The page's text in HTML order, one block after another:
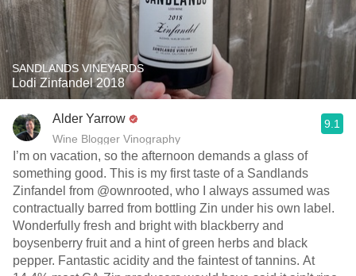
SANDLANDS VINEYARDS
Lodi Zinfandel 2018
Alder Yarrow
Wine Blogger Vinography
9.1
I’m on vacation, so the afternoon demands a glass of
something good. This is my first taste of a Sandlands
Zinfandel from @ownrooted, who I always assumed was
contractually barred from bottling Zin under his own label.
Wonderfully fresh and bright with blackberry and
boysenberry fruit and a hint of green herbs and black
pepper. Fantastic acidity and the faintest of tannins. At